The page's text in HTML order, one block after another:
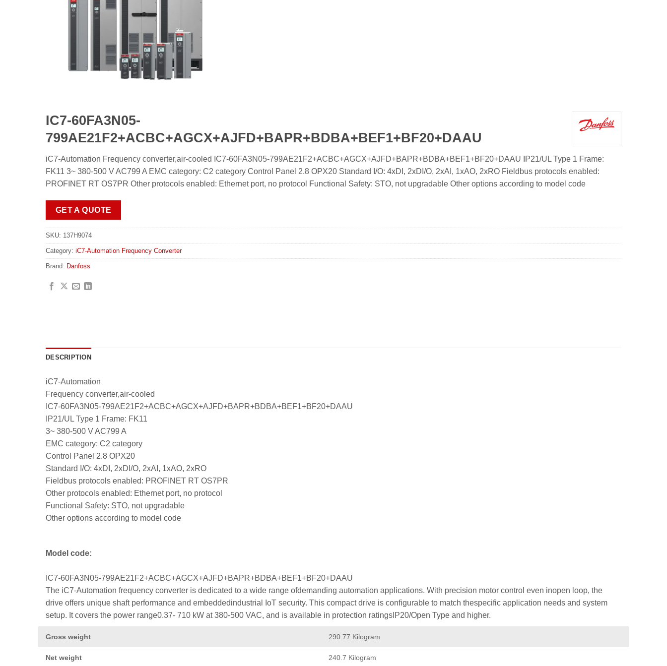
IC7-60FA3N05-
799AE21F2+ACBC+AGCX+AJFD+BAPR+BDBA+BEF1+BF20+DAAU
iC7-Automation Frequency converter,air-cooled IC7-60FA3N05-799AE21F2+ACBC+AGCX+AJFD+BAPR+BDBA+BEF1+BF20+DAAU IP21/UL Type 1 Frame:
FK11 3~ 380-500 V AC799 A EMC category: C2 category Control Panel 2.8 OPX20 Standard I/O: 4xDI, 2xDI/O, 2xAI, 1xAO, 2xRO Fieldbus protocols enabled:
PROFINET RT OS7PR Other protocols enabled: Ethernet port, no protocol Functional Safety: STO, not upgradable Other options according to model code
GET A QUOTE
SKU: 137H9074
Category: iC7-Automation Frequency Converter
Brand: Danfoss
DESCRIPTION
iC7-Automation
Frequency converter,air-cooled
IC7-60FA3N05-799AE21F2+ACBC+AGCX+AJFD+BAPR+BDBA+BEF1+BF20+DAAU
IP21/UL Type 1 Frame: FK11
3~ 380-500 V AC799 A
EMC category: C2 category
Control Panel 2.8 OPX20
Standard I/O: 4xDI, 2xDI/O, 2xAI, 1xAO, 2xRO
Fieldbus protocols enabled: PROFINET RT OS7PR
Other protocols enabled: Ethernet port, no protocol
Functional Safety: STO, not upgradable
Other options according to model code
Model code:
IC7-60FA3N05-799AE21F2+ACBC+AGCX+AJFD+BAPR+BDBA+BEF1+BF20+DAAU
The iC7-Automation frequency converter is dedicated to a wide range ofdemanding automation applications. With precision motor control even inopen loop, the
drive offers unique shaft performance and embeddedindustrial IoT security. This compact drive is configurable to match thespecific application needs and system
setup. It covers the power range0.37- 710 kW at 380-500 VAC, and is available in protection ratingsIP20/Open Type and higher.
Gross weight 290.77 Kilogram
Net weight 240.7 Kilogram